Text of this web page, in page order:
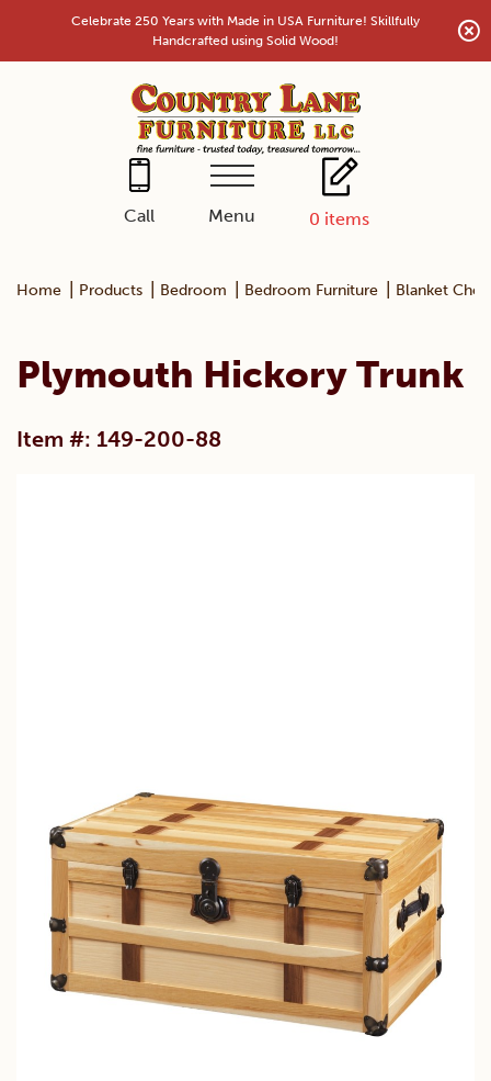
content
Celebrate 250 Years with Made in USA Furniture! Skillfully
Handcrafted using Solid Wood!
Call Menu 0 items
Home Products Bedroom Bedroom Furniture Blanket
Plymouth Hickory Trunk
Item #: 149-200-88